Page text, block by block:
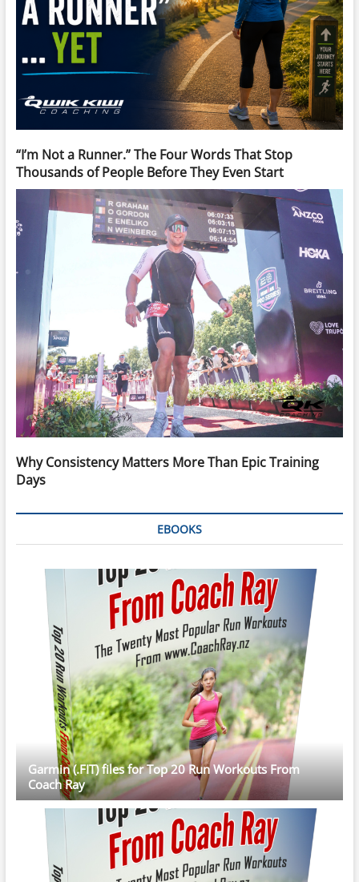
“I’m Not a Runner.” The Four Words That Stop
Thousands of People Before They Even Start
Why Consistency Matters More Than Epic Training
Days
EBOOKS
Garmin (.FIT) files for Top 20 Run Workouts From
Coach Ray